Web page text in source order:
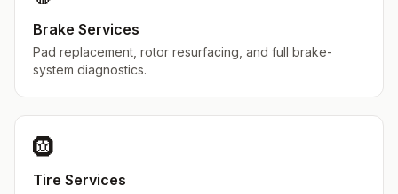
Brake Services
Pad replacement, rotor resurfacing, and full brake-
system diagnostics.
🛞
Tire Services